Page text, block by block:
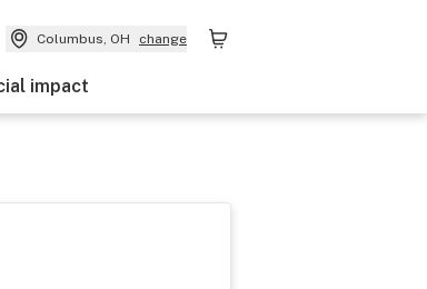
Columbus, OH change
impact